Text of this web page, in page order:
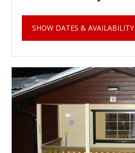
SHOW DATES & AVAILABILITY